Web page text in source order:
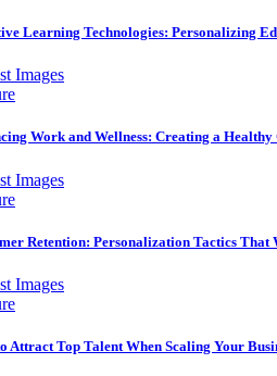
Learning Technologies: Personalizing
Work and Wellness: Creating a
Retention: Personalization Tactics That
Attract Top Talent When Scaling Your